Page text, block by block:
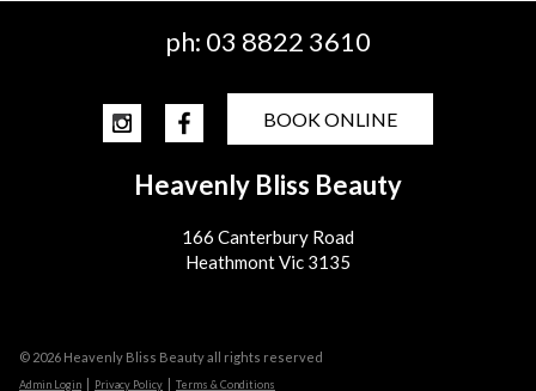
ph: 03 8822 3610
BOOK ONLINE
Heavenly Bliss Beauty
166 Canterbury Road
Heathmont Vic 3135
© 2026 Heavenly Bliss Beauty all rights reserved
Admin Login Privacy Policy Terms & Conditions